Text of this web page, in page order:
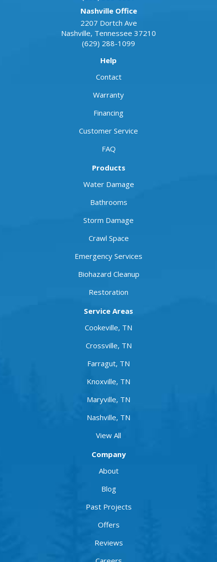
Nashville Office
2207 Dortch Ave
Nashville, Tennessee 37210
(629) 288-1099
Help
Contact
Warranty
Financing
Customer Service
FAQ
Products
Water Damage
Bathrooms
Storm Damage
Crawl Space
Emergency Services
Biohazard Cleanup
Restoration
Service Areas
Cookeville, TN
Crossville, TN
Farragut, TN
Knoxville, TN
Maryville, TN
Nashville, TN
View All
Company
About
Blog
Past Projects
Offers
Reviews